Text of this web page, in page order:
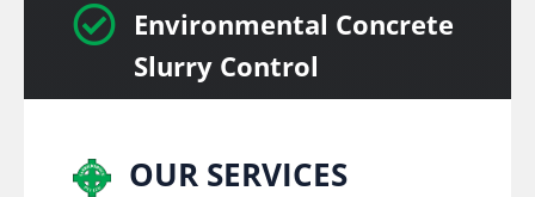
 Environmental Concrete
Slurry Control
OUR SERVICES